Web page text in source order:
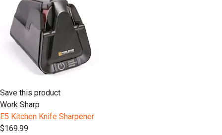
Save this product
Work Sharp
E5 Kitchen Knife Sharpener
$169.99